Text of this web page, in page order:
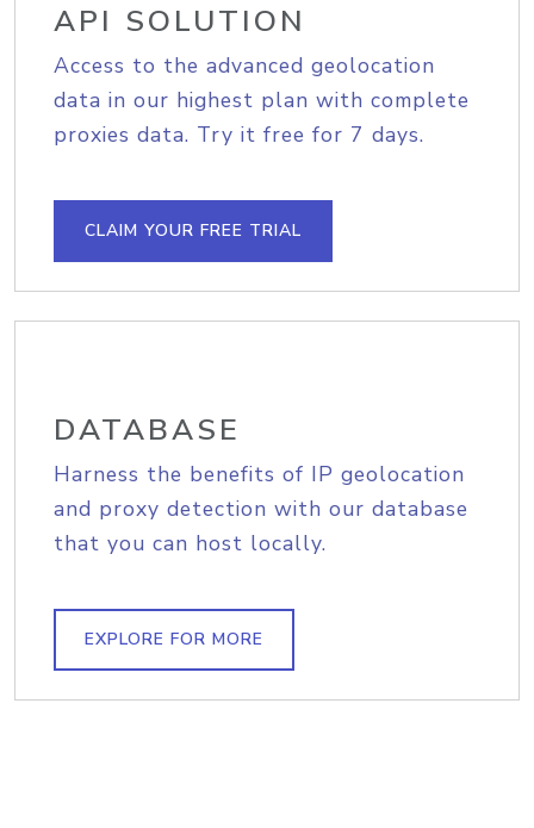
API SOLUTION
Access to the advanced geolocation
data in our highest plan with complete
proxies data. Try it free for 7 days.
CLAIM YOUR FREE TRIAL
DATABASE
Harness the benefits of IP geolocation
and proxy detection with our database
that you can host locally.
EXPLORE FOR MORE